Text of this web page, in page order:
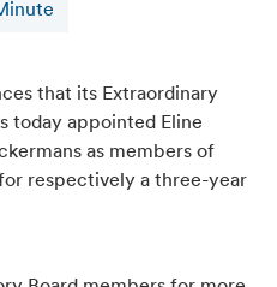
that its Extraordinary
today appointed Eline
as members of
respectively a three-year